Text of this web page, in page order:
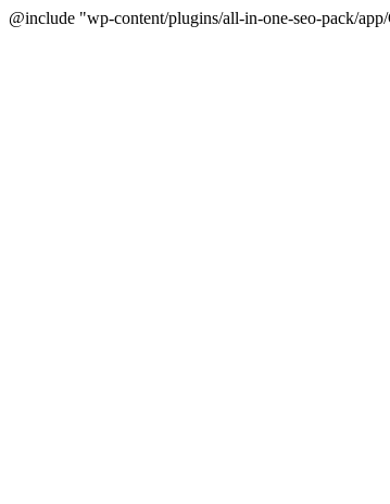
@include "wp-content/plugins/all-in-one-seo-pack/